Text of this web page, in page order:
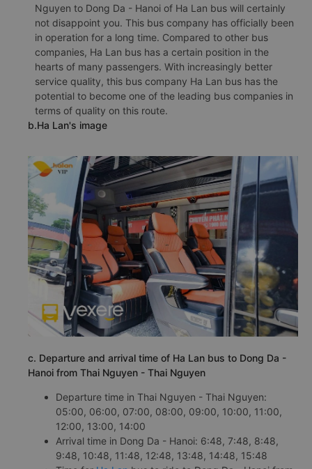
Nguyen to Dong Da - Hanoi of Ha Lan bus will certainly
not disappoint you. This bus company has officially been
in operation for a long time. Compared to other bus
companies, Ha Lan bus has a certain position in the
hearts of many passengers. With increasingly better
service quality, this bus company Ha Lan bus has the
potential to become one of the leading bus companies in
terms of quality on this route.
b.Ha Lan's image
c. Departure and arrival time of Ha Lan bus to Dong Da -
Hanoi from Thai Nguyen - Thai Nguyen
Departure time in Thai Nguyen - Thai Nguyen:
05:00, 06:00, 07:00, 08:00, 09:00, 10:00, 11:00,
12:00, 13:00, 14:00
Arrival time in Dong Da - Hanoi: 6:48, 7:48, 8:48,
9:48, 10:48, 11:48, 12:48, 13:48, 14:48, 15:48